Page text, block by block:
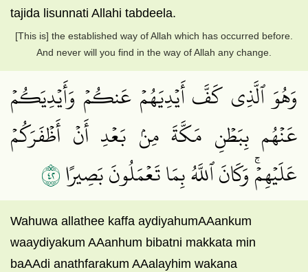
tajida lisunnati Allahi tabdeela.
[This is] the established way of Allah which has occurred before.
And never will you find in the way of Allah any change.
وَهُوَ ٱلَّذِي كَفَّ أَيۡدِيَهُمۡ عَنكُمۡ وَأَيۡدِيَكُمۡ
عَنۡهُم بِبَطۡنِ مَكَّةَ مِنۢ بَعۡدِ أَنۡ أَظۡفَرَكُمۡ
عَلَيۡهِمۡۚ وَكَانَ ٱللَّهُ بِمَا تَعۡمَلُونَ بَصِيرًا٢٤
Wahuwa allathee kaffa aydiyahumAAankum
waaydiyakum AAanhum bibatni makkata min
baAAdi anathfarakum AAalayhim wakana